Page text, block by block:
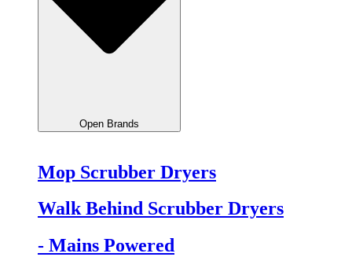
Open Brands
Mop Scrubber Dryers
Walk Behind Scrubber Dryers
- Mains Powered